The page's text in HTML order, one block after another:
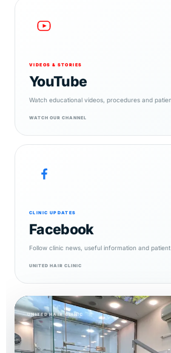
VIDEOS & STORIES
YouTube
Watch educational videos, procedures and
WATCH OUR CHANNEL
CLINIC UPDATES
Facebook
Follow clinic news, useful information and patient
UNITED HAIR CLINIC
UNITED HAIR CLINIC